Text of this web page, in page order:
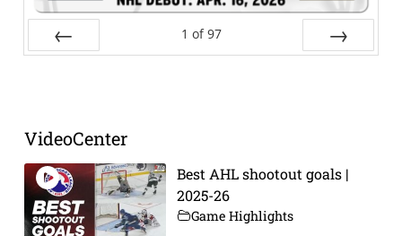
1 of 97
VideoCenter
Best AHL shootout goals |
2025-26
Game Highlights